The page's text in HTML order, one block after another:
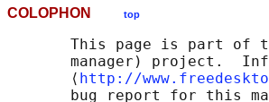
COLOPHON top
This page is part of
manager) project.
       ⟨
http://
bug report for this